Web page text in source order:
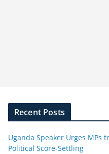
Recent Posts
Uganda Speaker Urges MPs
Political Score-Settling